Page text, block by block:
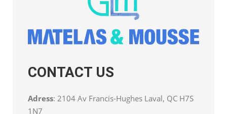
CONTACT US
Adress: 2104 Av Francis-Hughes Laval, QC H7S
1N7